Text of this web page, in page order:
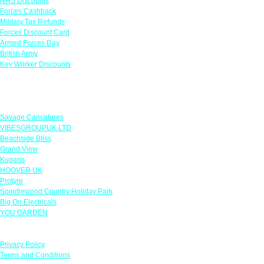
Forces Cashback
Military Tax Refunds
Forces Discount Card
Armed Forces Day
British Army
Key Worker Discounts
Savage Caricatures
VIBESGROUPUK LTD
Beachside Bliss
Grand View
Kugans
HOOVER UK
Protyre
Spindlewood Country Holiday Park
Big On Electricals
YOU GARDEN
Privacy Policy
Terms and Conditions